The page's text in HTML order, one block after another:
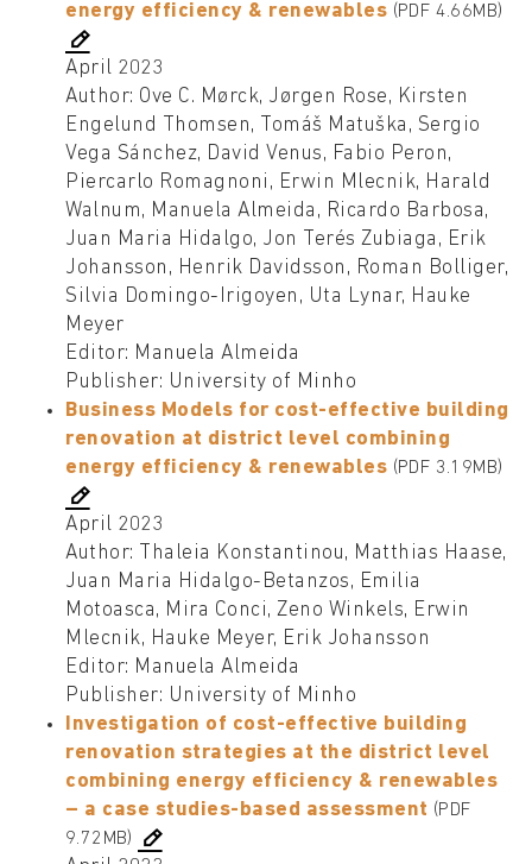
energy efficiency & renewables (PDF 4.66MB)
April 2023
Author: Ove C. Mørck, Jørgen Rose, Kirsten
Engelund Thomsen, Tomáš Matuška, Sergio
Vega Sánchez, David Venus, Fabio Peron,
Piercarlo Romagnoni, Erwin Mlecnik, Harald
Walnum, Manuela Almeida, Ricardo Barbosa,
Juan Maria Hidalgo, Jon Terés Zubiaga, Erik
Johansson, Henrik Davidsson, Roman Bolliger,
Silvia Domingo-Irigoyen, Uta Lynar, Hauke
Meyer
Editor: Manuela Almeida
Publisher: University of Minho
Business Models for cost-effective building
renovation at district level combining
energy efficiency & renewables (PDF 3.19MB)
April 2023
Author: Thaleia Konstantinou, Matthias Haase,
Juan Maria Hidalgo-Betanzos, Emilia
Motoasca, Mira Conci, Zeno Winkels, Erwin
Mlecnik, Hauke Meyer, Erik Johansson
Editor: Manuela Almeida
Publisher: University of Minho
Investigation of cost-effective building
renovation strategies at the district level
combining energy efficiency & renewables
– a case studies-based assessment (PDF
9.72MB)